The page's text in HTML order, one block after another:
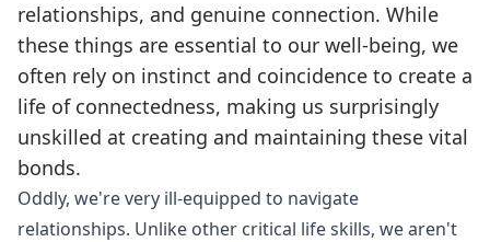
relationships, and genuine connection. While
these things are essential to our well-being, we
often rely on instinct and coincidence to create a
life of connectedness, making us surprisingly
unskilled at creating and maintaining these vital
bonds.
Oddly, we're very ill-equipped to navigate
relationships. Unlike other critical life skills, we aren't